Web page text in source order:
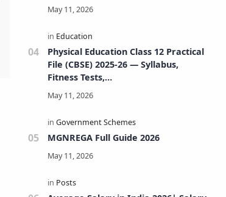
Physical Education Class 12 Practical
File (CBSE) 2025-26 — Syllabus,
Fitness Tests,
Volleyball/Football/Basketball/Badmi
nton/Kho-Kho/Cricket, Project, Viva
MGNREGA Full Guide 2026